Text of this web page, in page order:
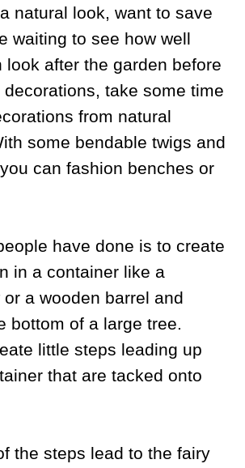
natural look, want to save
waiting to see how well
look after the garden before
take some time
from natural
some bendable twigs and
can fashion benches or
have done is to create
in a container like a
a wooden barrel and
bottom of a large tree.
little steps leading up
that are tacked onto
the steps lead to the fairy